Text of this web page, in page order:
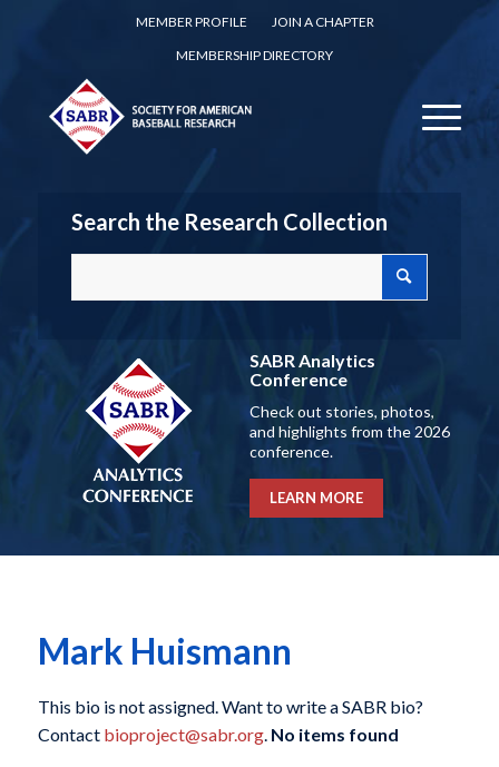
MEMBER PROFILE
JOIN A CHAPTER
MEMBERSHIP DIRECTORY
Search the Research Collection
SABR Analytics
Conference
Check out stories, photos,
and highlights from the 2026
conference.
LEARN MORE
Mark Huismann
This bio is not assigned. Want to write a SABR bio?
Contact bioproject@sabr.org. No items found